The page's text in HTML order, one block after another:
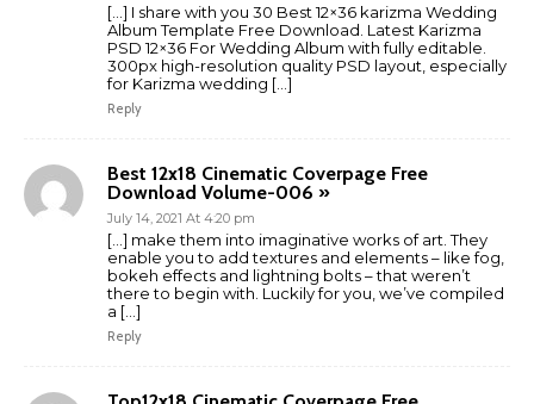
[…] I share with you 30 Best 12×36 karizma Wedding
Album Template Free Download. Latest Karizma
PSD 12×36 For Wedding Album with fully editable.
300px high-resolution quality PSD layout, especially
for Karizma wedding […]
Reply
Best 12x18 Cinematic Coverpage Free
Download Volume-006 »
July 14, 2021 At 4:20 pm
[…] make them into imaginative works of art. They
enable you to add textures and elements – like fog,
bokeh effects and lightning bolts – that weren’t
there to begin with. Luckily for you, we’ve compiled
a […]
Reply